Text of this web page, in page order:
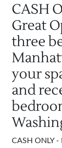
CASH
Great
three
your
and
CASH ONLY